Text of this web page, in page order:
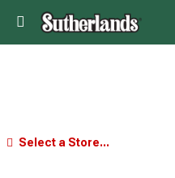
Select a Store...